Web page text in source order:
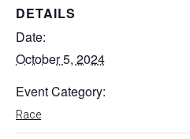
DETAILS
Date:
October 5, 2024
Event Category:
Race